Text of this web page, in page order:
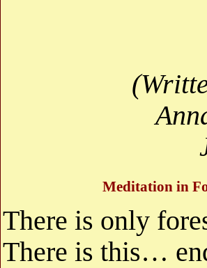
Meditation in
There is only
There is this…